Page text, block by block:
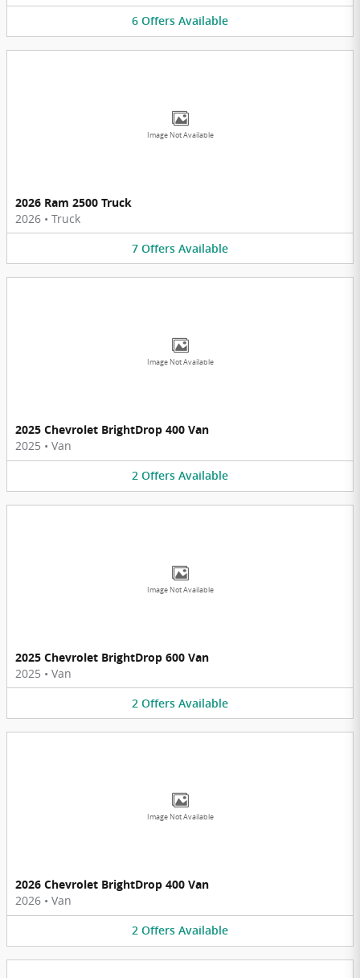
6 Offers Available
Image Not Available
2026 Ram 2500 Truck
2026 • Truck
7 Offers Available
Image Not Available
2025 Chevrolet BrightDrop 400 Van
2025 • Van
2 Offers Available
Image Not Available
2025 Chevrolet BrightDrop 600 Van
2025 • Van
2 Offers Available
Image Not Available
2026 Chevrolet BrightDrop 400 Van
2026 • Van
2 Offers Available